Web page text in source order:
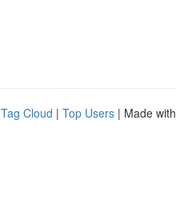
Tag Cloud | Top Users | Made with